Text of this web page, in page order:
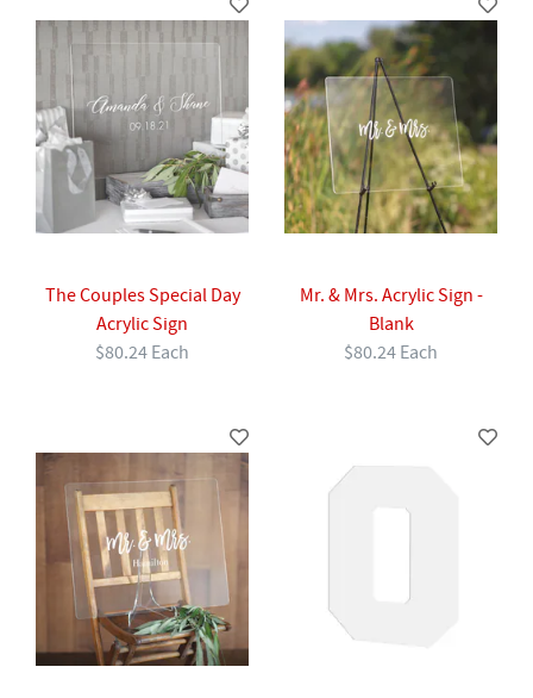
The Couples Special Day
Acrylic Sign
$80.24 Each
Mr. & Mrs. Acrylic Sign -
Blank
$80.24 Each